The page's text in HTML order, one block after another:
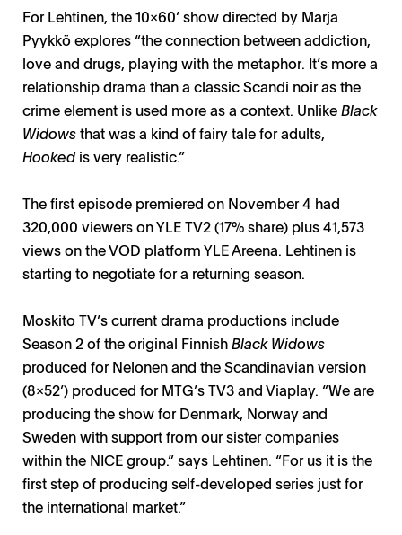
For Lehtinen, the 10x60’ show directed by Marja
Pyykkö explores “the connection between addiction,
love and drugs, playing with the metaphor. It’s more a
relationship drama than a classic Scandi noir as the
crime element is used more as a context. UnlikeBlack
Widowsthat was a kind of fairy tale for adults,
Hookedis very realistic.”
The first episode premiered on November 4 had
320,000 viewers on YLE TV2 (17% share) plus 41,573
views on the VOD platform YLE Areena. Lehtinen is
starting to negotiate for a returning season.
Moskito TV’s current drama productions include
Season 2 of the original FinnishBlack Widows
produced for Nelonen and the Scandinavian version
(8x52’) produced for MTG’s TV3 and Viaplay. “We are
producing the show for Denmark, Norway and
Sweden with support from our sister companies
within the NICE group.” says Lehtinen. “For us it is the
first step of producing self-developed series just for
the international market.”